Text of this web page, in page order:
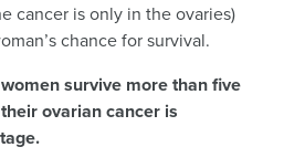
cancer is only in the ovaries)
chance for survival.
survive more than five
ovarian cancer is